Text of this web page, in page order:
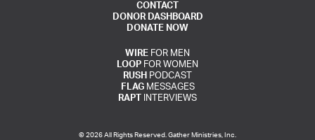
CONTACT
DONOR DASHBOARD
DONATE NOW
WIRE FOR MEN
LOOP FOR WOMEN
RUSH PODCAST
FLAGMESSAGES
RAPT
INTERVIEWS
© 2026 All Rights Reserved. Gather Ministries, Inc.